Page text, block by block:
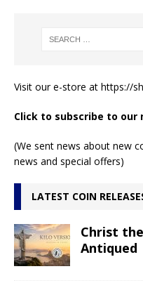
Visit our e-store at https://
Click to subscribe to
(We sent news about new
news and special offers)
LATEST COIN
Christ
Antiqued